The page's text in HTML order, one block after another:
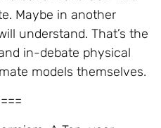
Maybe in another
understand. That’s the
in-debate physical
models themselves.